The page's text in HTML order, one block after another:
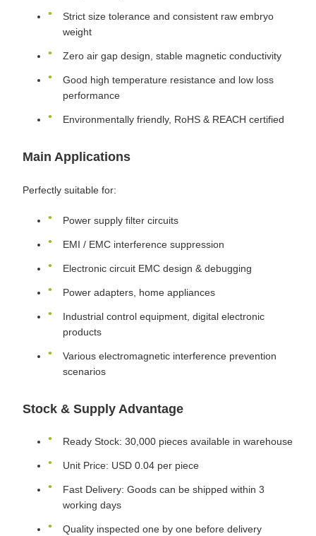
Strict size tolerance and consistent raw embryo
weight
Zero air gap design, stable magnetic conductivity
Good high temperature resistance and low loss
performance
Environmentally friendly, RoHS & REACH certified
Main Applications
Perfectly suitable for:
Power supply filter circuits
EMI / EMC interference suppression
Electronic circuit EMC design & debugging
Power adapters, home appliances
Industrial control equipment, digital electronic
products
Various electromagnetic interference prevention
scenarios
Stock & Supply Advantage
Ready Stock: 30,000 pieces available in warehouse
Unit Price: USD 0.04 per piece
Fast Delivery: Goods can be shipped within 3
working days
Quality inspected one by one before delivery